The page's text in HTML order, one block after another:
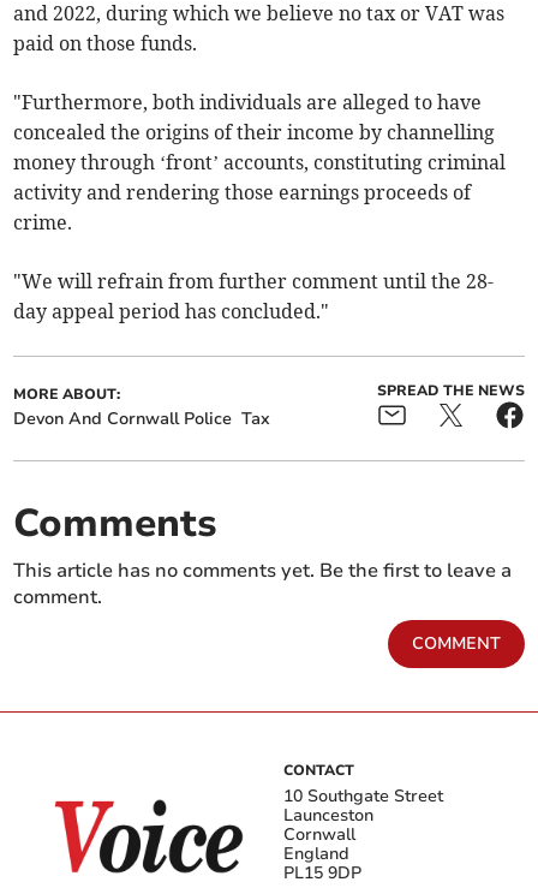
and 2022, during which we believe no tax or VAT was
paid on those funds.
"Furthermore, both individuals are alleged to have
concealed the origins of their income by channelling
money through ‘front’ accounts, constituting criminal
activity and rendering those earnings proceeds of
crime.
"We will refrain from further comment until the 28-
day appeal period has concluded."
MORE ABOUT:
Devon And Cornwall Police Tax
SPREAD THE NEWS
Comments
This article has no comments yet. Be the first to leave a
comment.
COMMENT
CONTACT
10 Southgate Street
Launceston
Cornwall
England
PL15 9DP